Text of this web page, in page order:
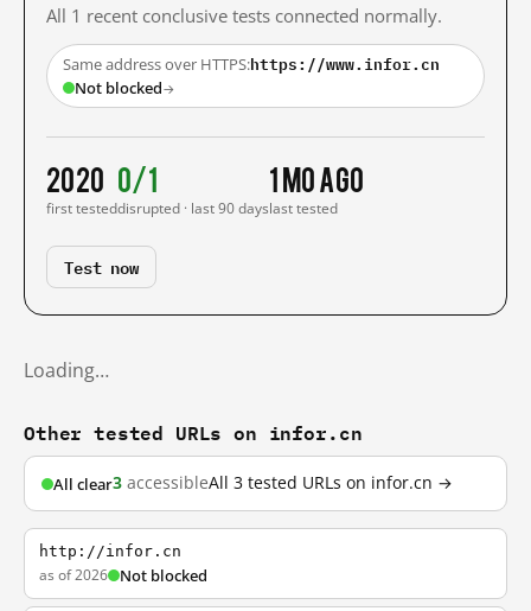
All 1 recent conclusive tests connected normally.
Same address over HTTPS:https://www.infor.cn
Not blocked→
2020
first tested
0/1
disrupted · last 90 days
1 mo ago
last tested
Test now
Loading…
Other tested URLs on infor.cn
All clear3 accessibleAll 3 tested URLs on infor.cn →
http://infor.cn
as of 2026 Not blocked